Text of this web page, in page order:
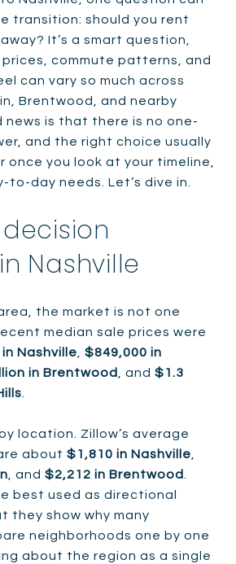
transition: should you rent
It’s a smart question,
commute patterns, and
can vary so much across
Brentwood, and nearby
news is that there is no one-
and the right choice usually
once you look at your timeline,
to-day needs. Let’s dive in.
Nashville
the market is not one
median sale prices were
Nashville
$849,000 in
in Brentwood , and $1.3
location. Zillow’s average
about $1,810 in Nashville
, and $2,212 in Brentwood
best used as directional
they show why many
neighborhoods one by one
about the region as a single